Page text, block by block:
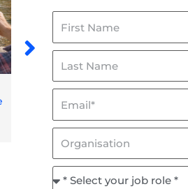
Spillceptor & Flowceptor: Now
Name
Last
Name
Organisation
Job
Role